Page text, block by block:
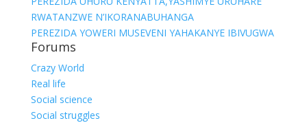
RWATANZWE N’IKORANABUHANGA
PEREZIDA YOWERI MUSEVENI YAHAKANYE IBIVUGWA
Forums
Crazy World
Real life
Social science
Social struggles